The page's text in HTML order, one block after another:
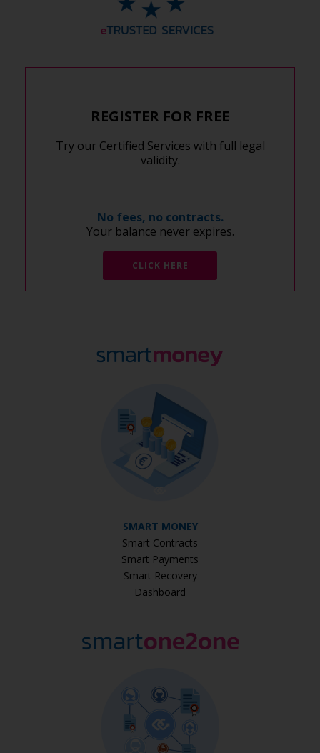
REGISTER FOR FREE
Try our Certified Services with full legal
validity.
No fees, no contracts.
Your balance never expires.
CLICK HERE
SMART MONEY
Smart Contracts
Smart Payments
Smart Recovery
Dashboard